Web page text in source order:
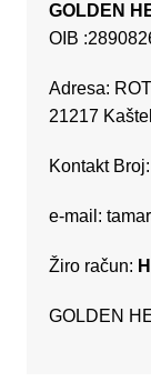
GOLDEN
OIB
Adresa:
21217
Kontakt
e-mail:
Žiro račun:
GOLDEN